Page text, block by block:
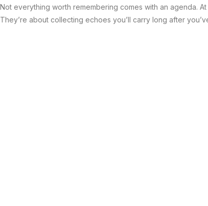
Not everything worth remembering comes with an agenda.
They’re about collecting echoes you’ll carry long after